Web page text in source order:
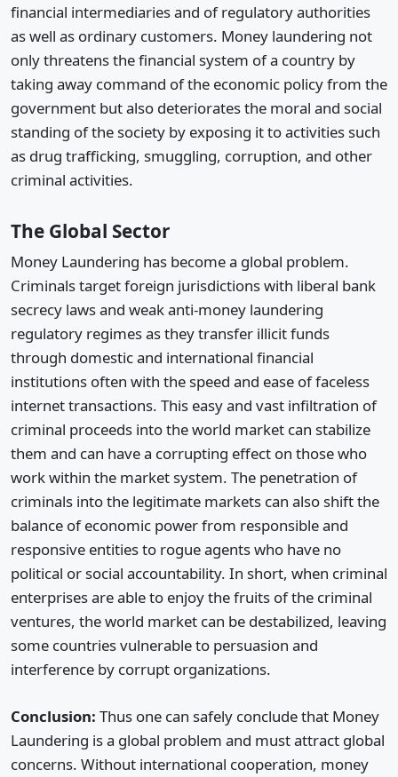
financial intermediaries and of regulatory authorities
as well as ordinary customers. Money laundering not
only threatens the financial system of a country by
taking away command of the economic policy from the
government but also deteriorates the moral and social
standing of the society by exposing it to activities such
as drug trafficking, smuggling, corruption, and other
criminal activities.
The Global Sector
Money Laundering has become a global problem.
Criminals target foreign jurisdictions with liberal bank
secrecy laws and weak anti-money laundering
regulatory regimes as they transfer illicit funds
through domestic and international financial
institutions often with the speed and ease of faceless
internet transactions. This easy and vast infiltration of
criminal proceeds into the world market can stabilize
them and can have a corrupting effect on those who
work within the market system. The penetration of
criminals into the legitimate markets can also shift the
balance of economic power from responsible and
responsive entities to rogue agents who have no
political or social accountability. In short, when criminal
enterprises are able to enjoy the fruits of the criminal
ventures, the world market can be destabilized, leaving
some countries vulnerable to persuasion and
interference by corrupt organizations.
Conclusion: Thus one can safely conclude that Money
Laundering is a global problem and must attract global
concerns. Without international cooperation, money